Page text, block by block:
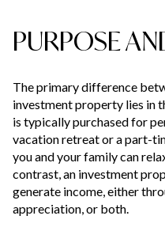
PURPOSE
The primary difference
investment property lies in
is typically purchased for
vacation retreat or a part-
you and your family can
contrast, an investment
generate income, either
appreciation, or both.